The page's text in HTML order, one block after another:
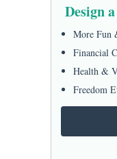
Design
More Fun
Financial
Health &
Freedom